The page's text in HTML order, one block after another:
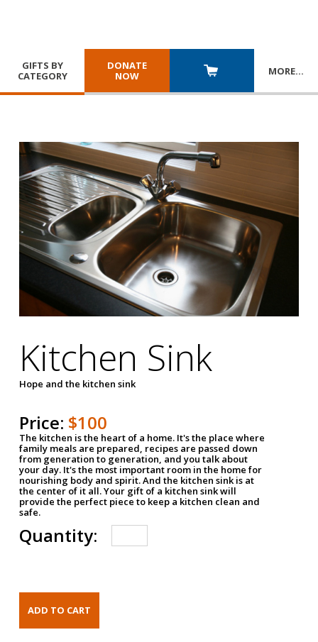
GIFTS BY
CATEGORY
DONATE
NOW
MORE…
Kitchen Sink
Hope and the kitchen sink
Price: $100
The kitchen is the heart of a home. It's the place where
family meals are prepared, recipes are passed down
from generation to generation, and you talk about
your day. It's the most important room in the home for
nourishing body and spirit. And the kitchen sink is at
the center of it all. Your gift of a kitchen sink will
provide the perfect piece to keep a kitchen clean and
safe.
Quantity: